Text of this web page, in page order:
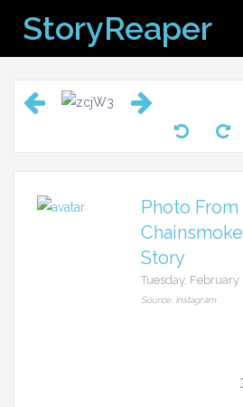
content
StoryReaper
Photo From
Story
Tuesday, February
Source: Instagram